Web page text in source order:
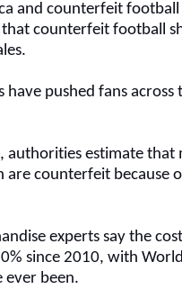
and counterfeit
that counterfeit football
have pushed fans
authorities estimate that
are counterfeit because
experts say the
since 2010, with
ever been.